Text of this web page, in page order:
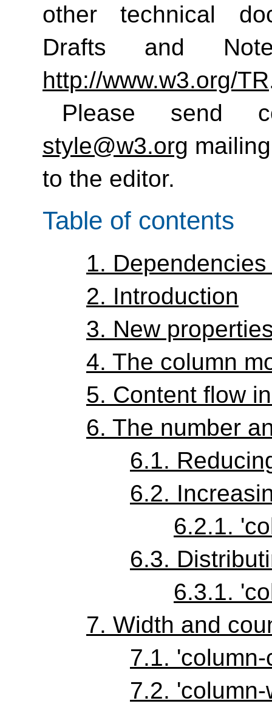
other technical
Drafts and
http://www.w3.org/TR
Please send
style@w3.org
to the editor.
Table of contents
1.
2. Introduction
3. New
4. The column
5. Content flow
6. The number
6.1.
6.2.
6.2.1.
6.3.
6.3.1.
7. Width and
7.1.
7.2.